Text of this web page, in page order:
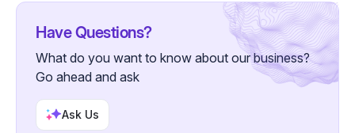
Have Questions?
What do you want to know about our business?
Go ahead and ask
Ask Us